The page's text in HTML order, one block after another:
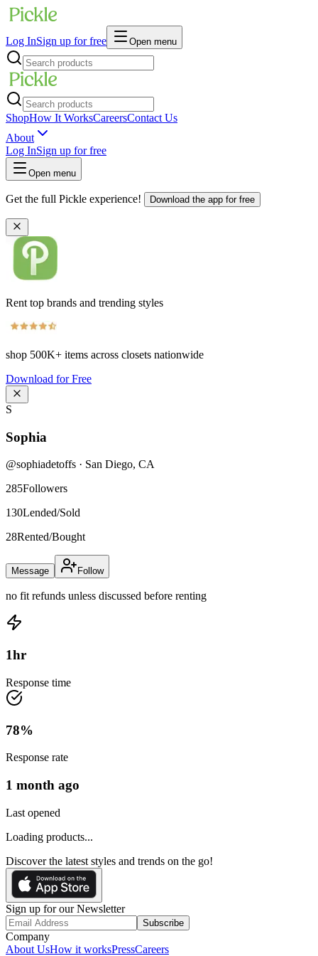
Log InSign up for free Open menu
ShopHow It WorksCareersContact Us
About
Log InSign up for free
Open menu
Get the full Pickle experience! Download the app for free
Rent top brands and trending styles
shop 500K+ items across closets nationwide
Download for Free
S
Sophia
@sophiadetoffs · San Diego, CA
285Followers
130Lended/Sold
28Rented/Bought
Message Follow
no fit refunds unless discussed before renting
1hr
Response time
78%
Response rate
1 month ago
Last opened
Loading products...
Discover the latest styles and trends on the go!
Sign up for our Newsletter
Subscribe
Company
About UsHow it worksPressCareers